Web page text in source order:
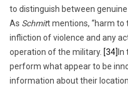
to distinguish between
As Schmitt mentions, “harm to
infliction of violence and any
operation of the military. [34] In
perform what appear to be
information about their